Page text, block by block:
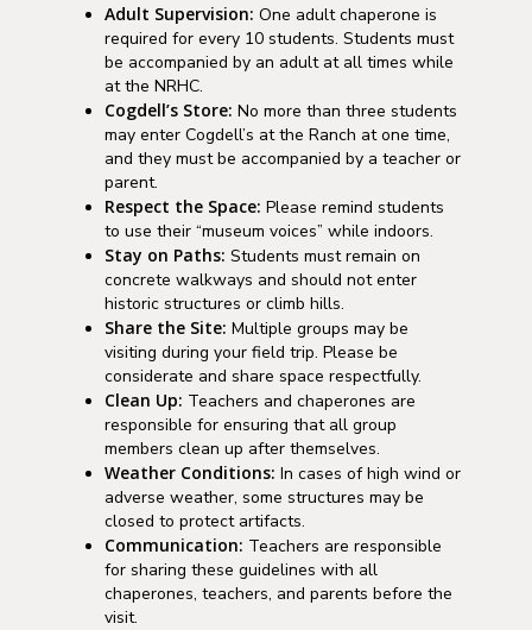
Adult Supervision: One adult chaperone is
required for every 10 students. Students must
be accompanied by an adult at all times while
at the NRHC.
Cogdell’s Store: No more than three students
may enter Cogdell’s at the Ranch at one time,
and they must be accompanied by a teacher or
parent.
Respect the Space: Please remind students
to use their “museum voices” while indoors.
Stay on Paths: Students must remain on
concrete walkways and should not enter
historic structures or climb hills.
Share the Site: Multiple groups may be
visiting during your field trip. Please be
considerate and share space respectfully.
Clean Up: Teachers and chaperones are
responsible for ensuring that all group
members clean up after themselves.
Weather Conditions: In cases of high wind or
adverse weather, some structures may be
closed to protect artifacts.
Communication: Teachers are responsible
for sharing these guidelines with all
chaperones, teachers, and parents before the
visit.